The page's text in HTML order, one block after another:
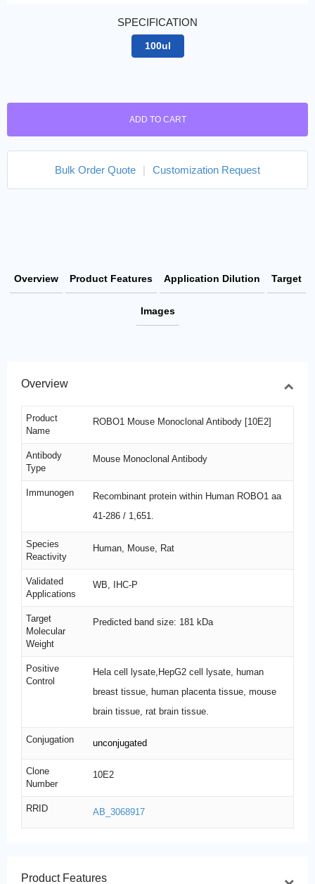
SPECIFICATION
100ul
ADD TO CART
Bulk Order Quote Customization Request
Overview Product Features Application Dilution Target
Images
Overview
Product
Name
ROBO1 Mouse Monoclonal Antibody [10E2]
Antibody
Type
Mouse Monoclonal Antibody
Immunogen
Recombinant protein within Human ROBO1 aa
41-286 / 1,651.
Species
Reactivity
Human, Mouse, Rat
Validated
Applications
WB, IHC-P
Target
Molecular
Weight
Predicted band size: 181 kDa
Positive
Control
Hela cell lysate,HepG2 cell lysate, human
breast tissue, human placenta tissue, mouse
brain tissue, rat brain tissue.
Conjugation unconjugated
Clone
Number
10E2
RRID AB_3068917
Product Features